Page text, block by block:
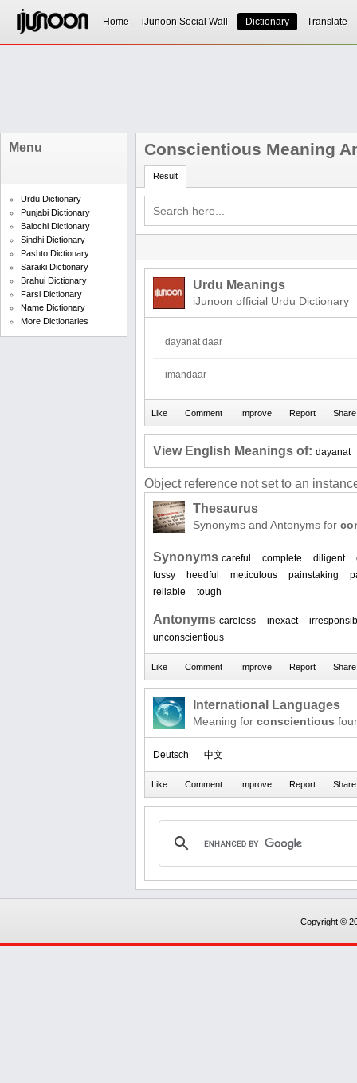
Home iJunoon Social Wall Dictionary Translate
Menu
Urdu Dictionary
Punjabi Dictionary
Balochi Dictionary
Sindhi Dictionary
Pashto Dictionary
Saraiki Dictionary
Brahui Dictionary
Farsi Dictionary
Name Dictionary
More Dictionaries
Conscientious Meaning
Result
Urdu Meanings
iJunoon official Urdu Dictionary
dayanat daar
imandaar
View English Meanings of: dayanat
Object reference not set to an
Thesaurus
Synonyms and Antonyms for
Synonyms careful complete diligent
fussy
heedful meticulous painstaking
reliable
tough
Antonyms careless inexact
unconscientious
International Languages
Meaning for conscientious
Deutsch 中文
Copyright ©